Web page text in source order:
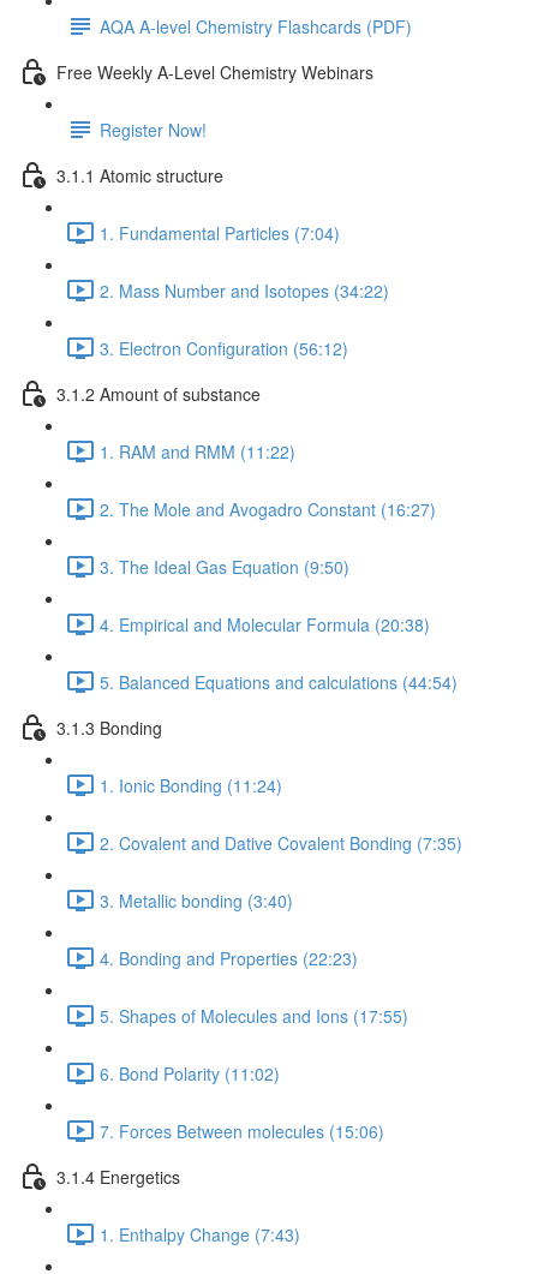
AQA A-level Chemistry Flashcards (PDF)
Free Weekly A-Level Chemistry Webinars
Register Now!
3.1.1 Atomic structure
1. Fundamental Particles (7:04)
2. Mass Number and Isotopes (34:22)
3. Electron Configuration (56:12)
3.1.2 Amount of substance
1. RAM and RMM (11:22)
2. The Mole and Avogadro Constant (16:27)
3. The Ideal Gas Equation (9:50)
4. Empirical and Molecular Formula (20:38)
5. Balanced Equations and calculations (44:54)
3.1.3 Bonding
1. Ionic Bonding (11:24)
2. Covalent and Dative Covalent Bonding (7:35)
3. Metallic bonding (3:40)
4. Bonding and Properties (22:23)
5. Shapes of Molecules and Ions (17:55)
6. Bond Polarity (11:02)
7. Forces Between molecules (15:06)
3.1.4 Energetics
1. Enthalpy Change (7:43)